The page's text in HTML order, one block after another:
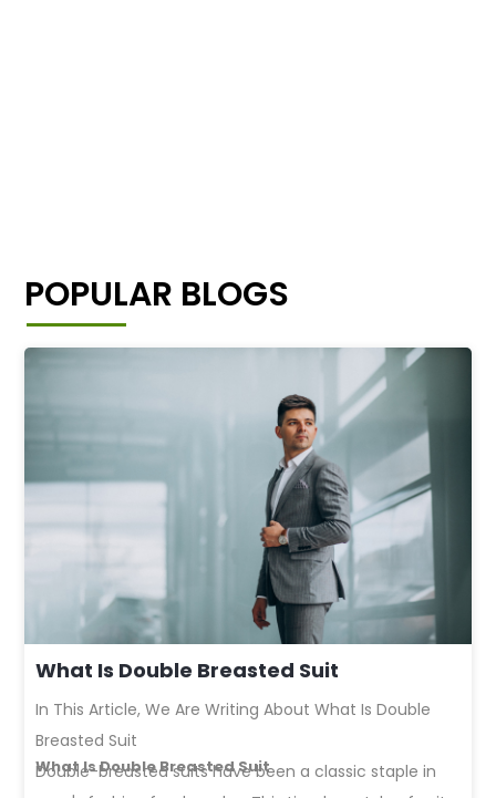
POPULAR BLOGS
What Is Double Breasted Suit
In This Article, We Are Writing About What Is Double
Breasted Suit
What Is Double Breasted Suit
Double-breasted suitshave been a classic staple in